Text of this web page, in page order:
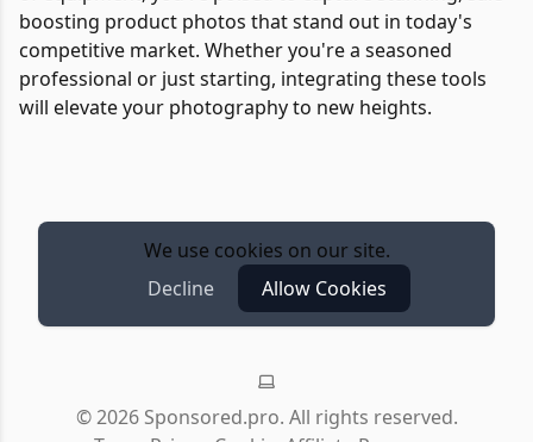
boosting product photos that stand out in today's
competitive market. Whether you're a seasoned
professional or just starting, integrating these tools
will elevate your photography to new heights.
We use cookies on our site.
Decline
Allow Cookies
©2026Sponsored.pro. All rights reserved.